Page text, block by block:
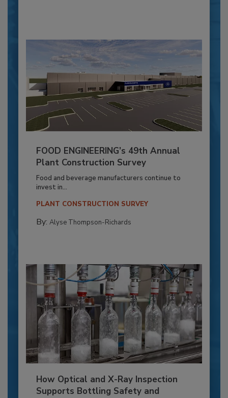
FOOD ENGINEERING’s 49th Annual
Plant Construction Survey
Food and beverage manufacturers continue to
invest in...
PLANT CONSTRUCTION SURVEY
By: Alyse Thompson-Richards
How Optical and X-Ray Inspection
Supports Bottling Safety and